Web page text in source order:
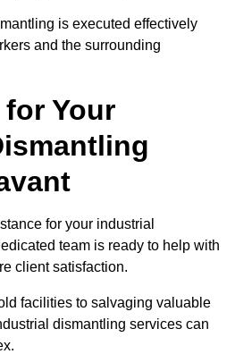
is executed effectively
and the surrounding
Your
for your industrial
team is ready to help with
client satisfaction.
facilities to salvaging valuable
dismantling services can